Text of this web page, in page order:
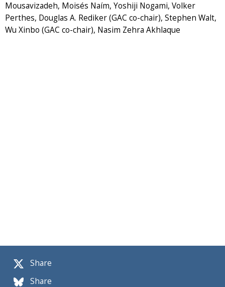
Share
Share
Mousavizadeh, Moisés Naím, Yoshiji Nogami, Volker
Perthes, Douglas A. Rediker (GAC co-chair), Stephen Walt,
Wu Xinbo (GAC co-chair), Nasim Zehra Akhlaque